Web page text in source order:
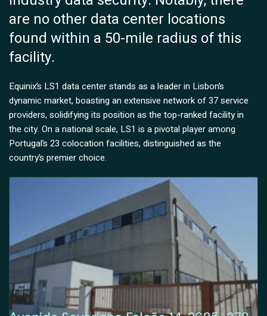
are no other data center locations
found within a 50-mile radius of this
facility.
Equinix’s LS1 data center stands as a leader in Lisbon’s
dynamic market, boasting an extensive network of 37 service
providers, solidifying its position as the top-ranked facility in
the city. On a national scale, LS1 is a pivotal player among
Portugal’s 23 colocation facilities, distinguished as the
country’s premier choice.